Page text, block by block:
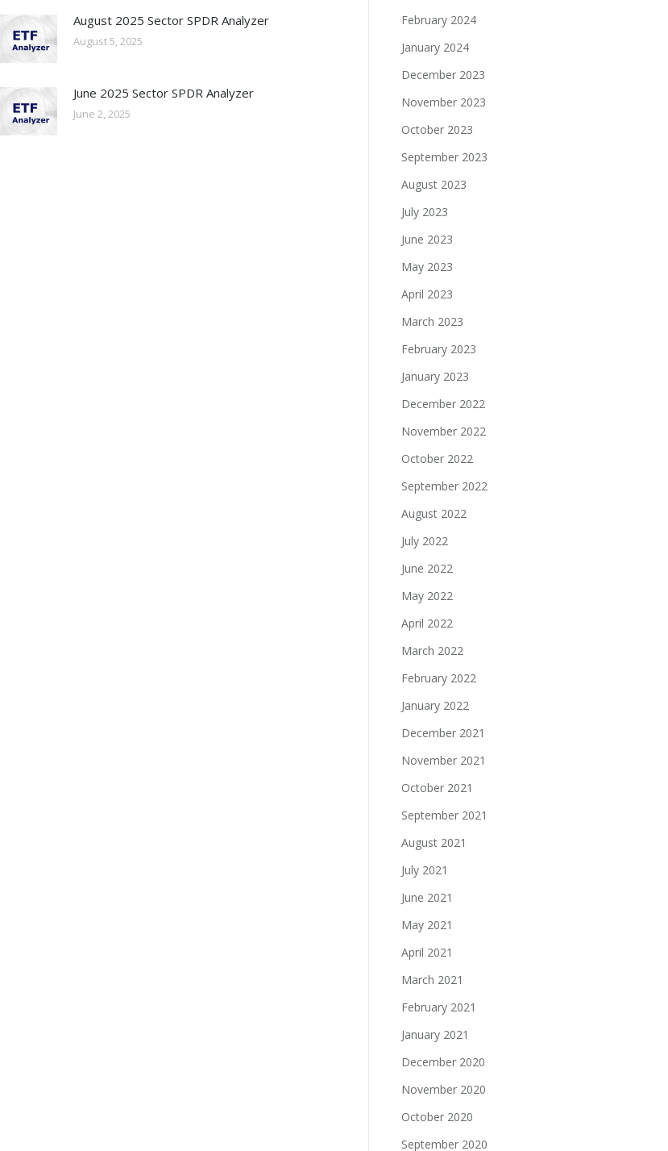
August 2025 Sector SPDR Analyzer
August 5, 2025
June 2025 Sector SPDR Analyzer
June 2, 2025
February 2024
January 2024
December 2023
November 2023
October 2023
September 2023
August 2023
July 2023
June 2023
May 2023
April 2023
March 2023
February 2023
January 2023
December 2022
November 2022
October 2022
September 2022
August 2022
July 2022
June 2022
May 2022
April 2022
March 2022
February 2022
January 2022
December 2021
November 2021
October 2021
September 2021
August 2021
July 2021
June 2021
May 2021
April 2021
March 2021
February 2021
January 2021
December 2020
November 2020
October 2020
September 2020